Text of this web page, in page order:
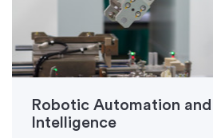
Robotic Automation
Intelligence